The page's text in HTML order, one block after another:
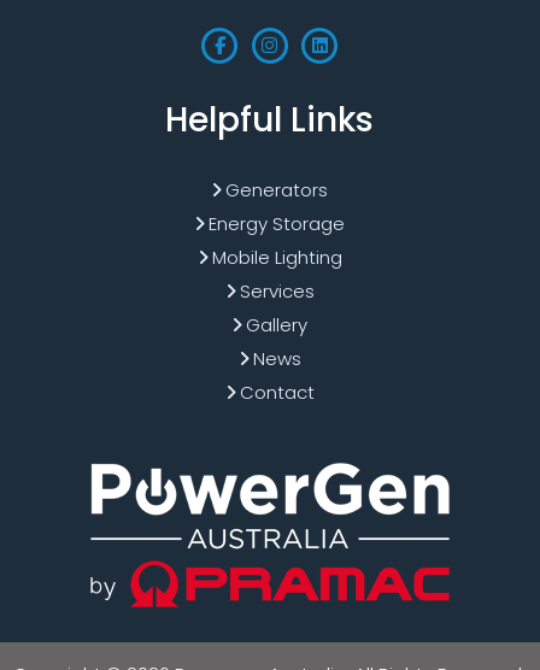
Helpful Links
Generators
Energy Storage
Mobile Lighting
Services
Gallery
News
Contact